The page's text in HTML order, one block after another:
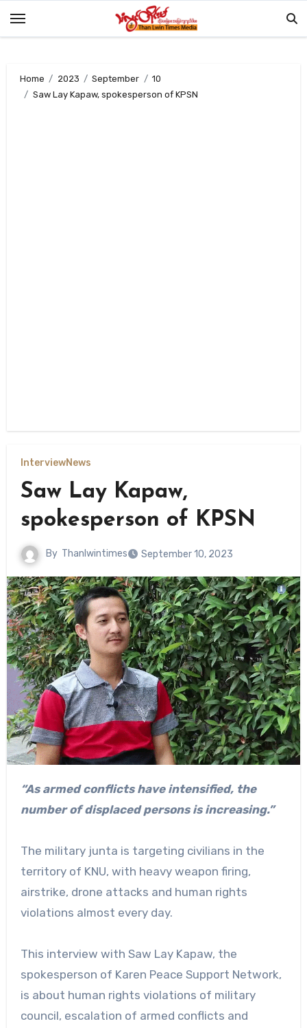
Home 2023 September
10
Saw Lay Kapaw, spokesperson of KPSN
InterviewNews
Saw Lay Kapaw,
spokesperson of KPSN
By Thanlwintimes September 10, 2023
“As armed conflicts have intensified, the
number of displaced persons is increasing.”
The military junta is targeting civilians in the
territory of KNU, with heavy weapon firing,
airstrike, drone attacks and human rights
violations almost every day.
This interview with Saw Lay Kapaw, the
spokesperson of Karen Peace Support Network,
is about human rights violations of military
council, escalation of armed conflicts and